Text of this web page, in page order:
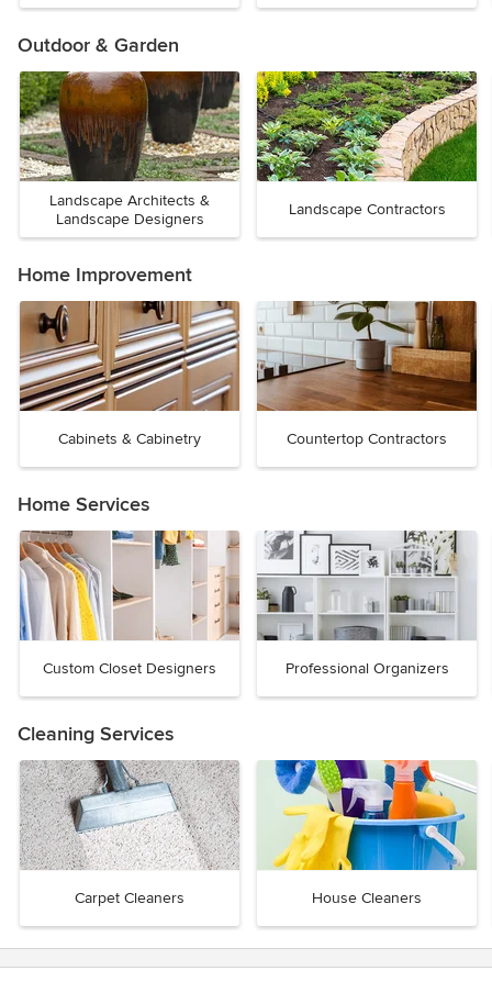
Outdoor & Garden
Landscape Architects &
Landscape Designers
Landscape Contractors
Home Improvement
Cabinets & Cabinetry Countertop Contractors
Home Services
Custom Closet Designers Professional Organizers
Cleaning Services
Carpet Cleaners House Cleaners